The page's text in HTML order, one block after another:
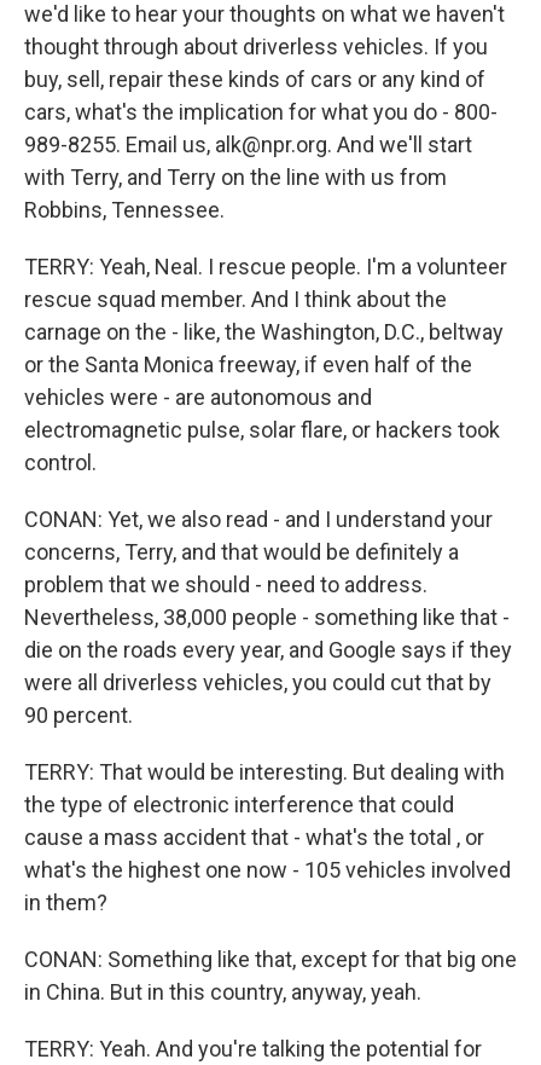
we'd like to hear your thoughts on what we haven't
thought through about driverless vehicles. If you
buy, sell, repair these kinds of cars or any kind of
cars, what's the implication for what you do - 800-
989-8255. Email us, alk@npr.org. And we'll start
with Terry, and Terry on the line with us from
Robbins, Tennessee.
TERRY: Yeah, Neal. I rescue people. I'm a volunteer
rescue squad member. And I think about the
carnage on the - like, the Washington, D.C., beltway
or the Santa Monica freeway, if even half of the
vehicles were - are autonomous and
electromagnetic pulse, solar flare, or hackers took
control.
CONAN: Yet, we also read - and I understand your
concerns, Terry, and that would be definitely a
problem that we should - need to address.
Nevertheless, 38,000 people - something like that -
die on the roads every year, and Google says if they
were all driverless vehicles, you could cut that by
90 percent.
TERRY: That would be interesting. But dealing with
the type of electronic interference that could
cause a mass accident that - what's the total , or
what's the highest one now - 105 vehicles involved
in them?
CONAN: Something like that, except for that big one
in China. But in this country, anyway, yeah.
TERRY: Yeah. And you're talking the potential for